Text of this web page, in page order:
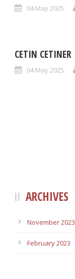
04 May 2025
CETIN CETINER
04 May 2025
ARCHIVES
November 2023
February 2023